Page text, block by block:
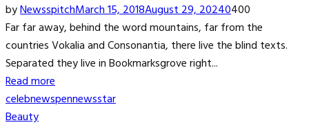
byNewsspitchMarch 15, 2018August 29, 20240400
Far far away, behind the word mountains, far from the
countries Vokalia and Consonantia, there live the blind texts.
Separated they live in Bookmarksgrove right...
Read more
celebnewspennewsstar
Beauty